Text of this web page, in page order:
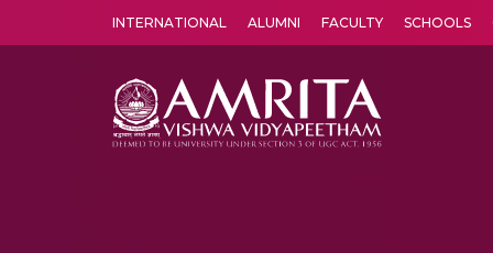
INTERNATIONAL ALUMNI FACULTY SCHOOLS